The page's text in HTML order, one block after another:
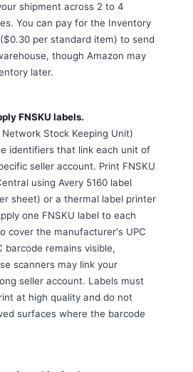
shipment across 2 to 4
You can pay for the Inventory
per standard item) to send
though Amazon may
later.
FNSKU labels.
Stock Keeping Unit)
identifiers that link each unit of
seller account. Print FNSKU
using Avery 5160 label
sheet) or a thermal label printer
one FNSKU label to each
cover the manufacturer's UPC
barcode remains visible,
scanners may link your
seller account. Labels must
at high quality and do not
surfaces where the barcode